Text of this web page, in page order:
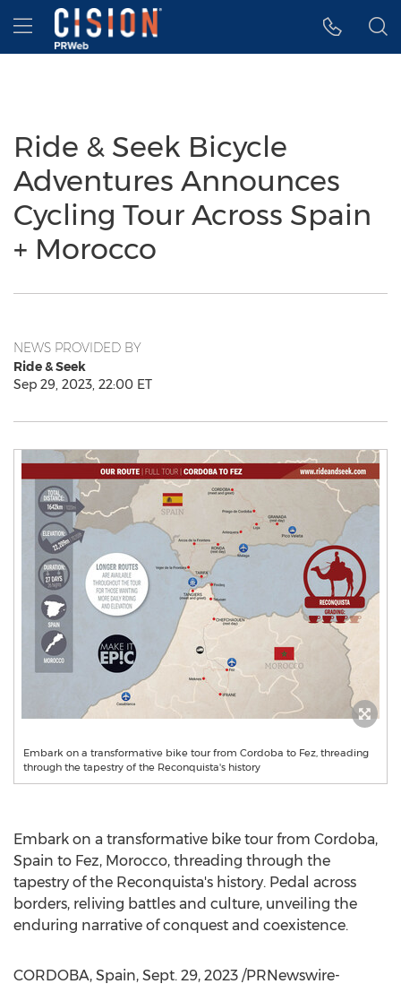
Accessibility Statement
Skip Navigation
Hamburger menu
Ride & Seek Bicycle
Adventures Announces
Cycling Tour Across Spain
+ Morocco
NEWS PROVIDED BY
Ride & Seek
Sep 29, 2023, 22:00 ET
Embark on a transformative bike tour from Cordoba to Fez, threading
through the tapestry of the Reconquista's history
Embark on a transformative bike tour from Cordoba,
Spain to Fez, Morocco, threading through the
tapestry of the Reconquista's history. Pedal across
borders, reliving battles and culture, unveiling the
enduring narrative of conquest and coexistence.
CORDOBA, Spain, Sept. 29, 2023 /PRNewswire-